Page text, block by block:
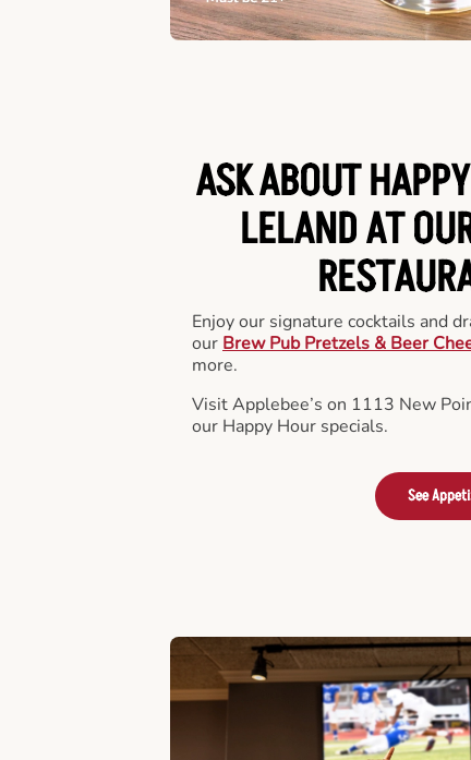
ASK ABOUT
LELAND AT
Enjoy our signature cocktails and
our Brew Pub Pretzels & Beer
more.
Visit Applebee’s on 1113 New
our Happy Hour specials.
See